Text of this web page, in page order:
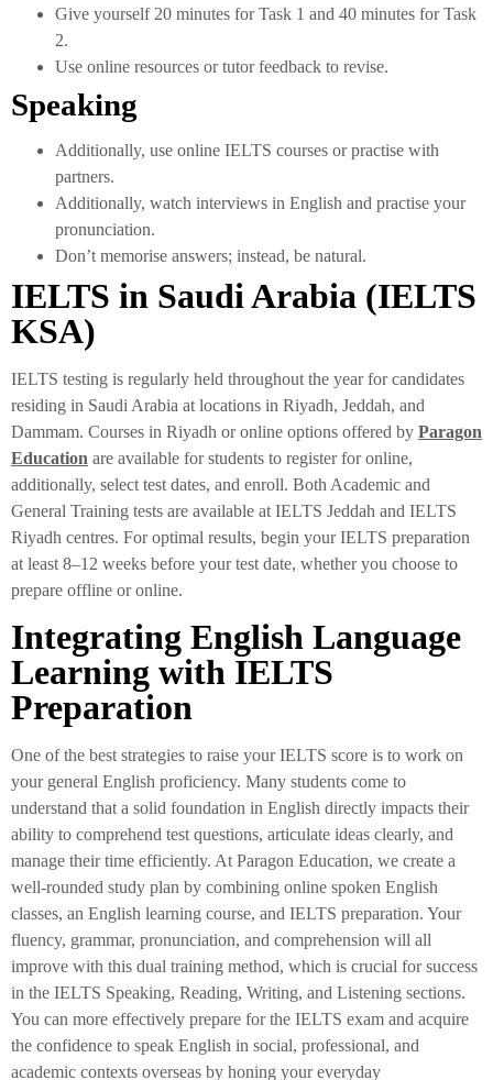
Give yourself 20 minutes for Task 1 and 40 minutes for Task
2.
Use online resources or tutor feedback to revise.
Speaking
Additionally, use online IELTS courses or practise with
partners.
Additionally, watch interviews in English and practise your
pronunciation.
Don’t memorise answers; instead, be natural.
IELTS in Saudi Arabia (IELTS
KSA)
IELTS testing is regularly held throughout the year for candidates
residing in Saudi Arabia at locations in Riyadh, Jeddah, and
Dammam. Courses in Riyadh or online options offered by Paragon
Education are available for students to register for online,
additionally, select test dates, and enroll. Both Academic and
General Training tests are available at IELTS Jeddah and IELTS
Riyadh centres. For optimal results, begin your IELTS preparation
at least 8–12 weeks before your test date, whether you choose to
prepare offline or online.
Integrating English Language
Learning with IELTS
Preparation
One of the best strategies to raise your IELTS score is to work on
your general English proficiency. Many students come to
understand that a solid foundation in English directly impacts their
ability to comprehend test questions, articulate ideas clearly, and
manage their time efficiently. At Paragon Education, we create a
well-rounded study plan by combining online spoken English
classes, an English learning course, and IELTS preparation. Your
fluency, grammar, pronunciation, and comprehension will all
improve with this dual training method, which is crucial for success
in the IELTS Speaking, Reading, Writing, and Listening sections.
You can more effectively prepare for the IELTS exam and acquire
the confidence to speak English in social, professional, and
academic contexts overseas by honing your everyday